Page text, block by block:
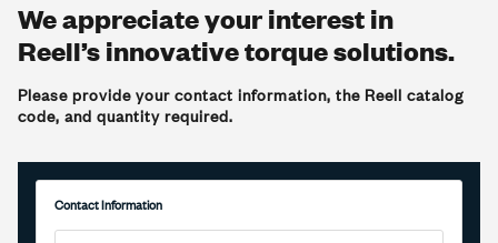
We appreciate your interest in
Reell’s innovative torque solutions.
Please provide your contact information, the Reell catalog
code, and quantity required.
Contact Information